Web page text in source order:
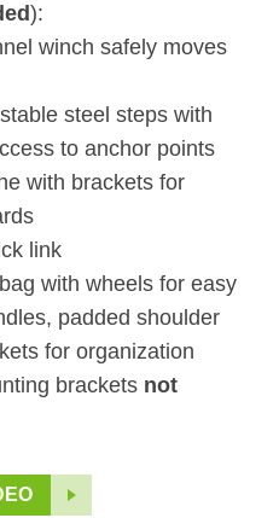
):
winch safely moves
steel steps with
to anchor points
with brackets for
link
with wheels for easy
padded shoulder
for organization
brackets not